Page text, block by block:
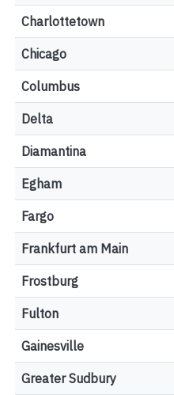
Charlottetown
Chicago
Columbus
Delta
Diamantina
Egham
Fargo
Frankfurt am Main
Frostburg
Fulton
Gainesville
Greater Sudbury